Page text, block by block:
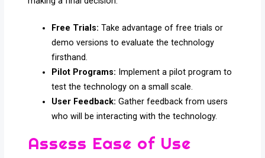
Free Trials: Take advantage of free trials or
demo versions to evaluate the technology
firsthand.
Pilot Programs: Implement a pilot program to
test the technology on a small scale.
User Feedback: Gather feedback from users
who will be interacting with the technology.
Assess Ease of Use